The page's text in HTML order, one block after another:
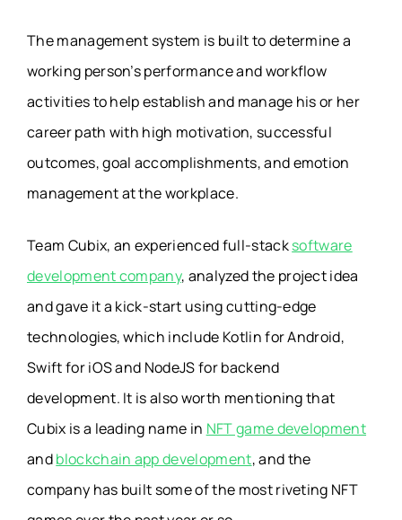
The management system is built to determine a
working person’s performance and workflow
activities to help establish and manage his or her
career path with high motivation, successful
outcomes, goal accomplishments, and emotion
management at the workplace.
Team Cubix, an experienced full-stacksoftware
development company, analyzed the project idea
and gave it a kick-start using cutting-edge
technologies, which include Kotlin for Android,
Swift for iOS and NodeJS for backend
development. It is also worth mentioning that
Cubix is a leading name in NFT game development
andblockchain app development, and the
company has built some of the most riveting NFT